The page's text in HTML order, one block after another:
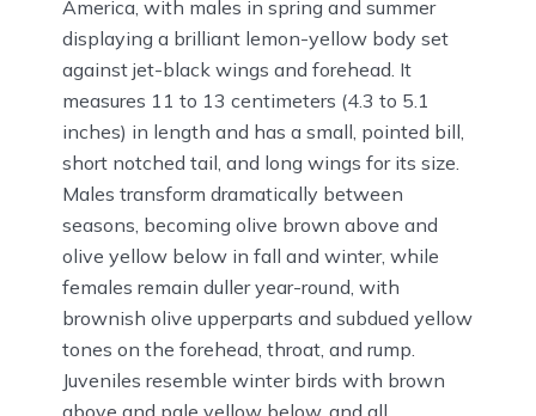
America, with males in spring and summer
displaying a brilliant lemon-yellow body set
against jet-black wings and forehead. It
measures 11 to 13 centimeters (4.3 to 5.1
inches) in length and has a small, pointed bill,
short notched tail, and long wings for its size.
Males transform dramatically between
seasons, becoming olive brown above and
olive yellow below in fall and winter, while
females remain duller year-round, with
brownish olive upperparts and subdued yellow
tones on the forehead, throat, and rump.
Juveniles resemble winter birds with brown
above and pale yellow below, and all